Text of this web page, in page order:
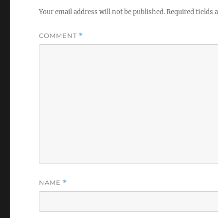
Your email address will not be published.Required fields
COMMENT *
NAME *